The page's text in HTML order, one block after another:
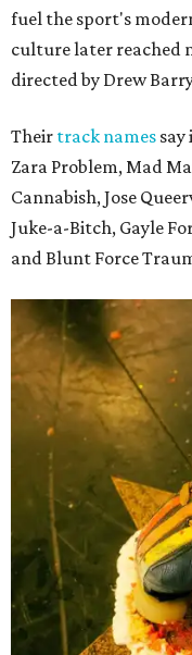
fuel the sport's
culture later reached
directed by Drew
Their track names
Zara Problem, Mad
Cannabish, Jose
Juke-a-Bitch, Gayle
and Blunt Force